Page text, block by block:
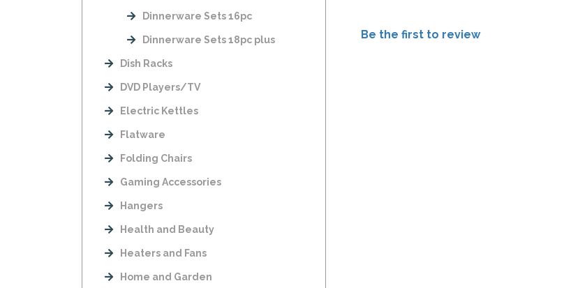
Dinnerware Sets 16pc
Dinnerware Sets 18pc plus
Dish Racks
DVD Players/TV
Electric Kettles
Flatware
Folding Chairs
Gaming Accessories
Hangers
Health and Beauty
Heaters and Fans
Home and Garden
Be the first to review